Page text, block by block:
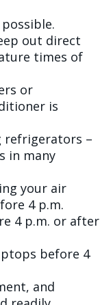
out direct
times of
or
is
refrigerators –
in many
your air
4 p.m.
4 p.m. or after
before 4
and